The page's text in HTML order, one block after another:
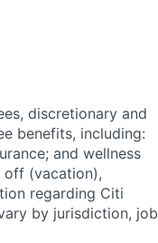
discretionary and
benefits, including:
and wellness
off (vacation),
regarding Citi
by jurisdiction, job